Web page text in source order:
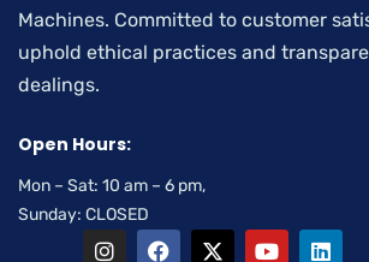
Machines. Committed to customer
uphold ethical practices and
dealings.
Open Hours:
Mon – Sat: 10 am – 6 pm,
Sunday: CLOSED